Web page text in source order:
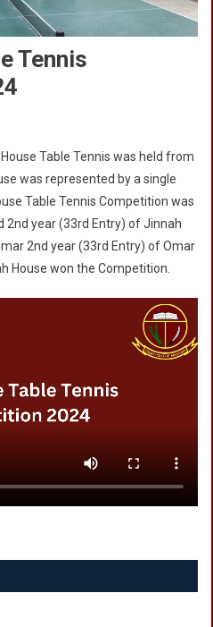
Tennis
Table Tennis was held from
was represented by a single
Table Tennis Competition was
2nd year (33rd Entry) of Jinnah
2nd year (33rd Entry) of Omar
House won the Competition.